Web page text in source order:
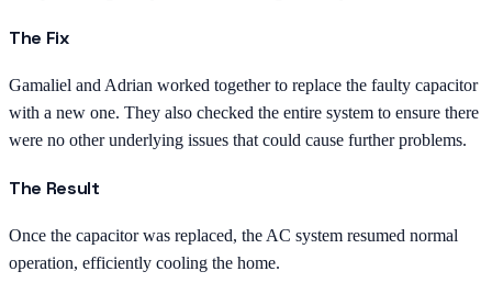
The Fix
Gamaliel and Adrian worked together to replace the faulty capacitor
with a new one. They also checked the entire system to ensure there
were no other underlying issues that could cause further problems.
The Result
Once the capacitor was replaced, the AC system resumed normal
operation, efficiently cooling the home.